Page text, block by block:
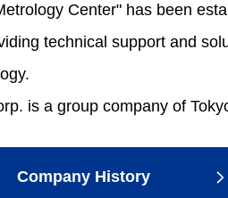
Center" has been
technical support and
is a group company of
Company History